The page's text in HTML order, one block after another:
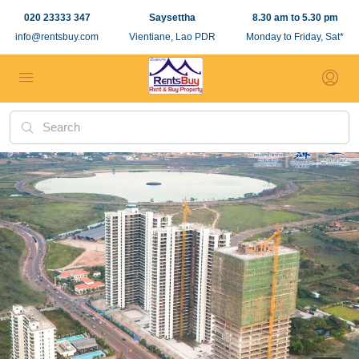
020 23333 347
info@rentsbuy.com
Saysettha
Vientiane, Lao PDR
8.30 am to 5.30 pm
Monday to Friday, Sat*